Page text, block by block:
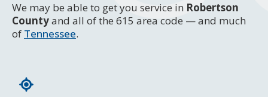
We may be able to get you service in Robertson
Countyand all of the 615 area code — and much
of Tennessee.